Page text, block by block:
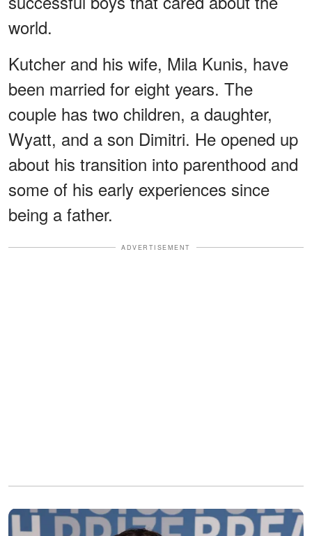
world.
Kutcher and his wife, Mila Kunis, have
been married for eight years. The
couple has two children, a daughter,
Wyatt, and a son Dimitri. He opened up
about his transition into parenthood and
some of his early experiences since
being a father.
ADVERTISEMENT